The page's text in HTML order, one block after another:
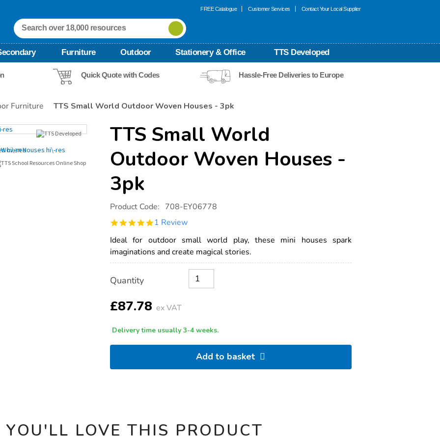
FREE Catalogue Customer Services Contact Your Local Supplier
Furniture Outdoor Stationery & Office TTS Developed
Quick Quote with Codes Hassle-Free Deliveries to Europe
Furniture TTS Small World Outdoor Woven Houses - 3pk
TTS Small World
Outdoor Woven Houses -
3pk
Details
https://www.tts-
international.com/tts-
small-
world-
woven-
houses-
Product Code: 708-EY06778
5.0
rating
1 Review
Ideal for outdoor small world play, these mini houses spark
imaginations and create magical stories.
Actions
TO
OPTIONS
Quantity
£87.78 ex VAT
Delivery time usually 3-4 weeks.
Add to basket
LOVE THIS PRODUCT